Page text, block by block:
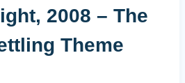
2008 – The
Theme